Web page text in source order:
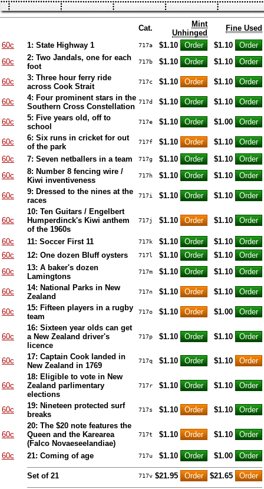
Cat.
Mint
Unhinged
Fine Used
60c
1: State Highway 1 717a $1.10
$1.10
60c
2: Two Jandals, one for each
foot
717b $1.10 $1.10
60c
3: Three hour ferry ride
across Cook Strait
717c $1.10 $1.10
60c
4: Four prominent stars in the
Southern Cross Constellation
717d $1.10 $1.10
60c
5: Five years old, off to
school
717e $1.10 $1.00
60c
6: Six runs in cricket for out
of the park
717f $1.10
$1.10
60c
7: Seven netballers in a team 717g $1.10
$1.10
60c
8: Number 8 fencing wire /
Kiwi inventiveness
717h $1.10 $1.10
60c
9: Dressed to the nines at the
races
717i $1.10 $1.10
60c
10: Ten Guitars / Engelbert
Humperdinck's Kiwi anthem
of the 1960s
717j $1.10 $1.10
60c 11: Soccer First 11 717k $1.10
$1.10
60c
12: One dozen Bluff oysters 717l $1.10
$1.10
60c
13: A baker's dozen
Lamingtons
717m $1.10 $1.10
60c
14: National Parks in New
Zealand
717n $1.10 $1.10
60c
15: Fifteen players in a rugby
team
717o $1.10 $1.00
60c
16: Sixteen year olds can get
a New Zealand driver's
licence
717p $1.10 $1.10
60c
17: Captain Cook landed in
New Zealand in 1769
717q $1.10 $1.10
60c
18: Eligible to vote in New
Zealand parlimentary
elections
717r $1.10 $1.10
60c
19: Nineteen protected surf
breaks
717s $1.10 $1.10
60c
20: The $20 note features the
Queen and the Karearea
(Falco Novaeseelandiae)
717t $1.10 $1.10
60c 21: Coming of age 717u $1.10 $1.00
Set of 21 717v $21.95 $21.65